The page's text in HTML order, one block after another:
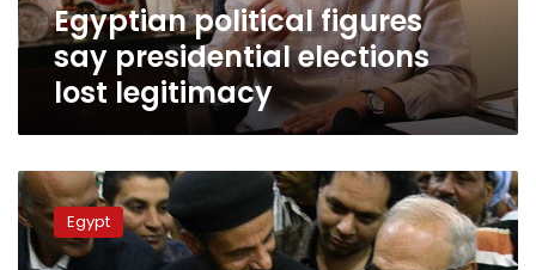
Egyptian political figures
say presidential elections
lost legitimacy
Shafiq
demands
explanation
for
Egypt